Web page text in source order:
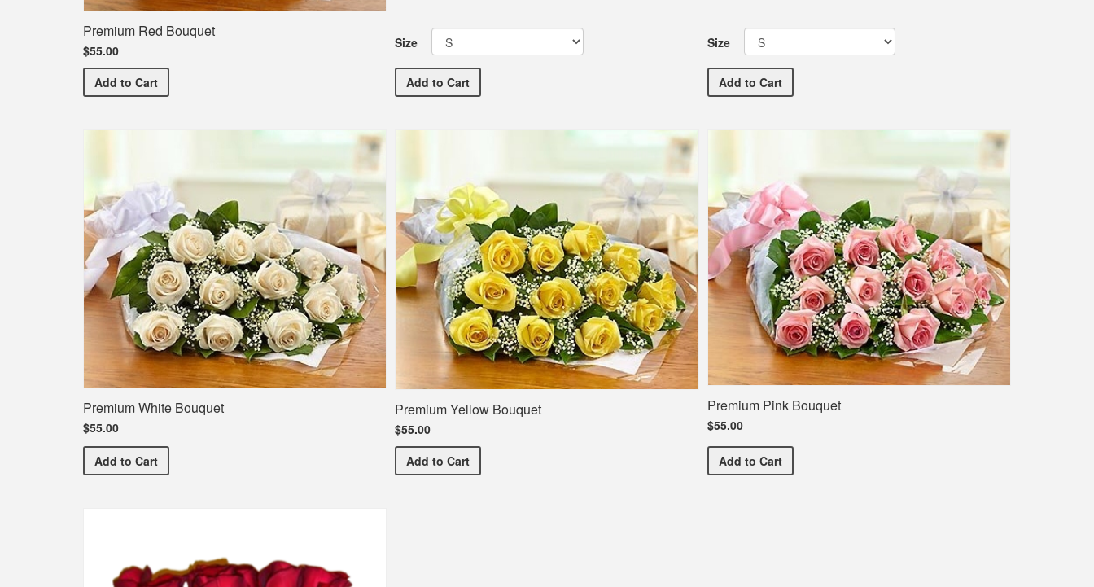
Premium Red Bouquet
$55.00
Add Premium Red Bouquet
to Cart
Size
AddThe College of Wooster Commemorative Commencement T-Shirt
to Cart
Size
Add The College of Wooster Commencement Sweatshirt
to Cart
Premium White Bouquet
$55.00
Add Premium White Bouquet
to Cart
Premium Yellow Bouquet
$55.00
AddPremium Yellow Bouquet
to Cart
Premium Pink Bouquet
$55.00
Add Premium Pink Bouquet
to Cart